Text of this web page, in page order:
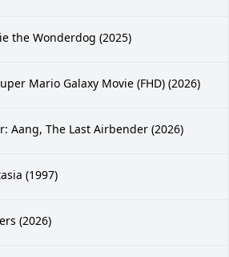
the Wonderdog (2025)
Mario Galaxy Movie (FHD) (2026)
Aang, The Last Airbender (2026)
(1997)
(2026)